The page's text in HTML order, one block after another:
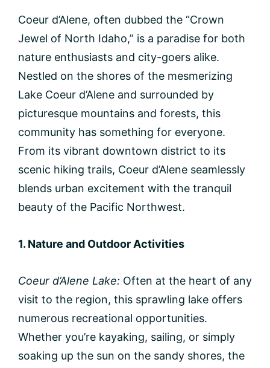
Coeur d’Alene, often dubbed the “Crown
Jewel of North Idaho,” is a paradise for both
nature enthusiasts and city-goers alike.
Nestled on the shores of the mesmerizing
Lake Coeur d’Alene and surrounded by
picturesque mountains and forests, this
community has something for everyone.
From its vibrant downtown district to its
scenic hiking trails, Coeur d’Alene seamlessly
blends urban excitement with the tranquil
beauty of the Pacific Northwest.
1. Nature and Outdoor Activities
Coeur d’Alene Lake: Often at the heart of any
visit to the region, this sprawling lake offers
numerous recreational opportunities.
Whether you’re kayaking, sailing, or simply
soaking up the sun on the sandy shores, the